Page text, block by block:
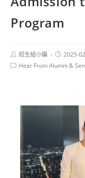
Program
招生組小編
2025-
Hear From Alumni &